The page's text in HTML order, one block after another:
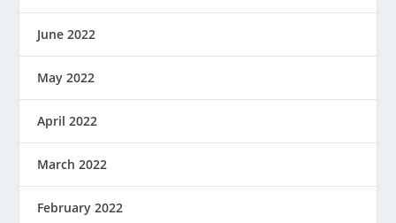
June 2022
May 2022
April 2022
March 2022
February 2022